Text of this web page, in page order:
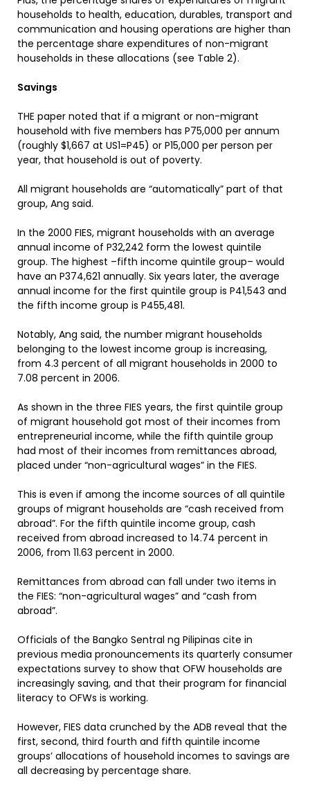
households to health, education, durables, transport and
communication and housing operations are higher than
the percentage share expenditures of non-migrant
households in these allocations (see Table 2).
Savings
THE paper noted that if a migrant or non-migrant
household with five members has P75,000 per annum
(roughly $1,667 at US1=P45) or P15,000 per person per
year, that household is out of poverty.
All migrant households are “automatically” part of that
group, Ang said.
In the 2000 FIES, migrant households with an average
annual income of P32,242 form the lowest quintile
group. The highest –fifth income quintile group– would
have an P374,621 annually. Six years later, the average
annual income for the first quintile group is P41,543 and
the fifth income group is P455,481.
Notably, Ang said, the number migrant households
belonging to the lowest income group is increasing,
from 4.3 percent of all migrant households in 2000 to
7.08 percent in 2006.
As shown in the three FIES years, the first quintile group
of migrant household got most of their incomes from
entrepreneurial income, while the fifth quintile group
had most of their incomes from remittances abroad,
placed under “non-agricultural wages” in the FIES.
This is even if among the income sources of all quintile
groups of migrant households are “cash received from
abroad”. For the fifth quintile income group, cash
received from abroad increased to 14.74 percent in
2006, from 11.63 percent in 2000.
Remittances from abroad can fall under two items in
the FIES: “non-agricultural wages” and “cash from
abroad”.
Officials of the Bangko Sentral ng Pilipinas cite in
previous media pronouncements its quarterly consumer
expectations survey to show that OFW households are
increasingly saving, and that their program for financial
literacy to OFWs is working.
However, FIES data crunched by the ADB reveal that the
first, second, third fourth and fifth quintile income
groups’ allocations of household incomes to savings are
all decreasing by percentage share.